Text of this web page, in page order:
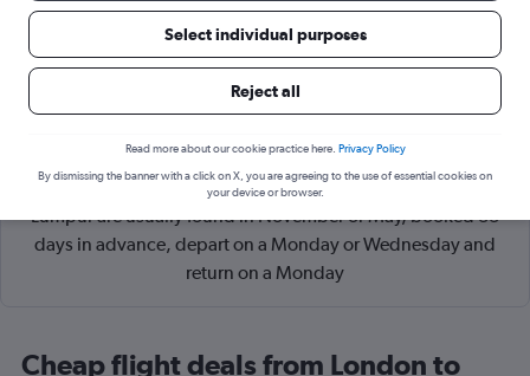
Cheapflights Tip:The best prices from London to Kuala
Lumpur are usually found in November or May, booked 33
days in advance, depart on a Monday or Wednesday and
return on a Monday
Cheap flight deals from London to
Select individual purposes
Reject all
Read more about our cookie practice here. Privacy Policy
By dismissing the banner with a click on X, you are agreeing to the use of essential cookies on
your device or browser.